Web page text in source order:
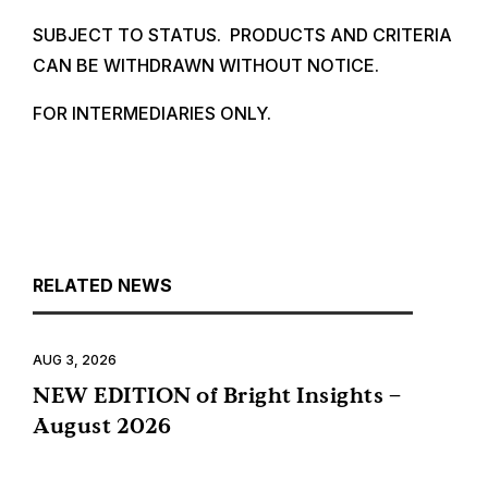
SUBJECT TO STATUS. PRODUCTS AND CRITERIA
CAN BE WITHDRAWN WITHOUT NOTICE.
FOR INTERMEDIARIES ONLY.
RELATED NEWS
NEW EDITION of Bright Insights –
August 2026
AUG 3, 2026